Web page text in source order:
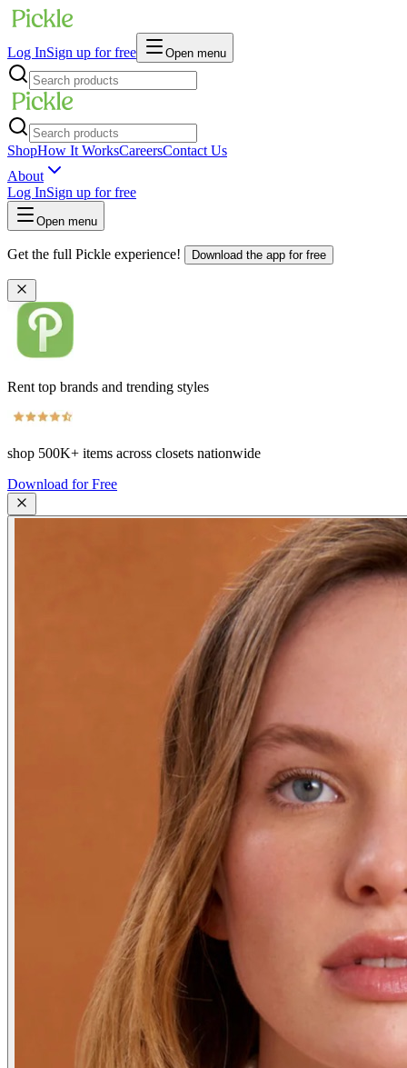
Log InSign up for free Open menu
ShopHow It WorksCareersContact Us
About
Log InSign up for free
Open menu
Get the full Pickle experience! Download the app for free
Rent top brands and trending styles
shop 500K+ items across closets nationwide
Download for Free